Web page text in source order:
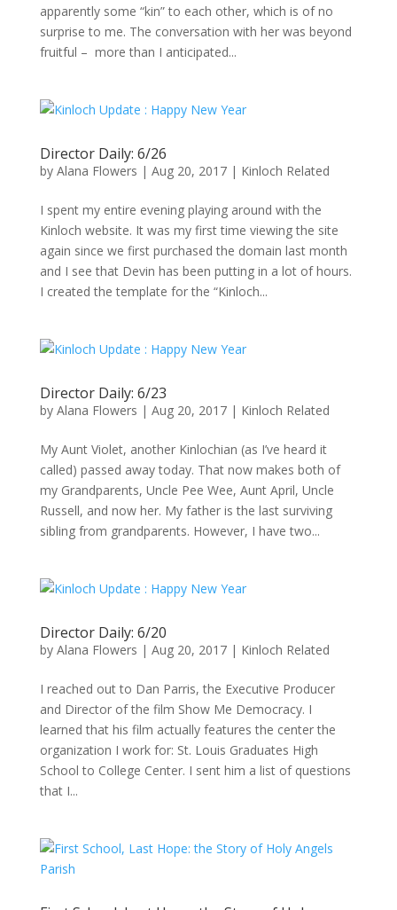
apparently some “kin” to each other, which is of no
surprise to me. The conversation with her was beyond
fruitful – more than I anticipated...
Director Daily: 6/26
by Alana Flowers | Aug 20, 2017| Kinloch Related
I spent my entire evening playing around with the
Kinloch website. It was my first time viewing the site
again since we first purchased the domain last month
and I see that Devin has been putting in a lot of hours.
I created the template for the “Kinloch...
Director Daily: 6/23
by Alana Flowers | Aug 20, 2017| Kinloch Related
My Aunt Violet, another Kinlochian (as I’ve heard it
called) passed away today. That now makes both of
my Grandparents, Uncle Pee Wee, Aunt April, Uncle
Russell, and now her. My father is the last surviving
sibling from grandparents. However, I have two...
Director Daily: 6/20
by Alana Flowers | Aug 20, 2017| Kinloch Related
I reached out to Dan Parris, the Executive Producer
and Director of the film Show Me Democracy. I
learned that his film actually features the center the
organization I work for: St. Louis Graduates High
School to College Center. I sent him a list of questions
that I...